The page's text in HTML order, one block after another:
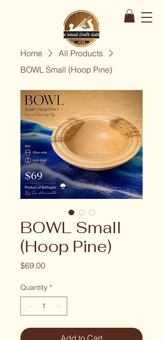
Home
All Products
BOWL Small (Hoop Pine)
BOWL Small
(Hoop Pine)
$69.00Price
Quantity *